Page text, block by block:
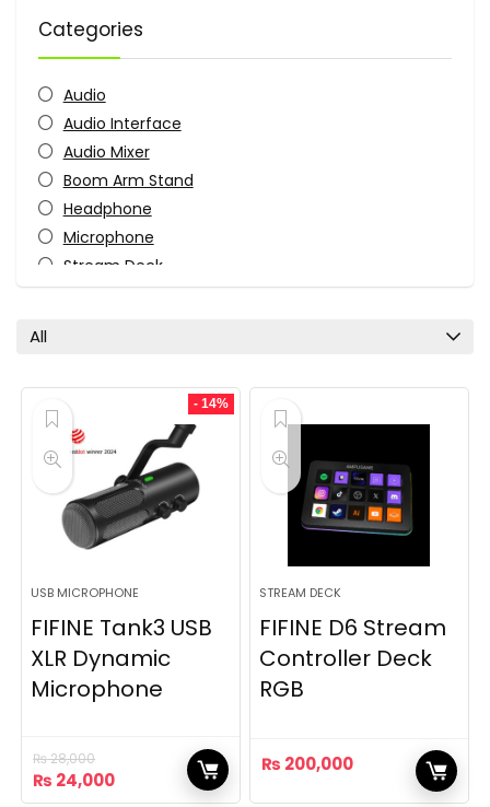
Categories
Audio
Audio Interface
Audio Mixer
Boom Arm Stand
Headphone
Microphone
Stream Deck
Usb Microphone
All
- 14%
USB MICROPHONE
FIFINE Tank3 USB
XLR Dynamic
Microphone
₨28,000
Original
price
₨ 24,000Current
price
STREAM DECK
FIFINE D6 Stream
Controller Deck
RGB
₨ 200,000